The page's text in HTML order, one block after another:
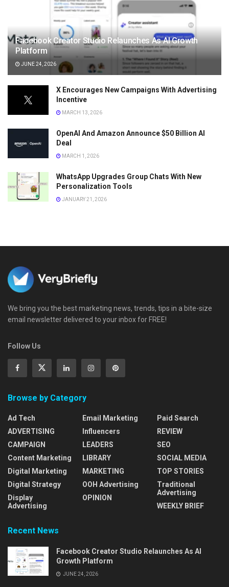
Facebook Creator Studio Relaunches As AI Growth
Platform
JUNE 24, 2026
X Encourages New Campaigns With Advertising
Incentive
MARCH 13, 2026
OpenAI And Amazon Announce $50 Billion AI
Deal
MARCH 1, 2026
WhatsApp Upgrades Group Chats With New
Personalization Tools
JANUARY 21, 2026
We bring you the best marketing news, trends, tips in a bite-size
email newsletter delivered to your inbox for FREE!
Follow Us
Browse by Category
Ad Tech
ADVERTISING
CAMPAIGN
Content Marketing
Digital Marketing
Digital Strategy
Display
Advertising
Email Marketing
Influencers
LEADERS
LIBRARY
MARKETING
OOH Advertising
OPINION
Paid Search
REVIEW
SEO
SOCIAL MEDIA
TOP STORIES
Traditional
Advertising
WEEKLY BRIEF
Recent News
Facebook Creator Studio Relaunches As AI
Growth Platform
JUNE 24, 2026